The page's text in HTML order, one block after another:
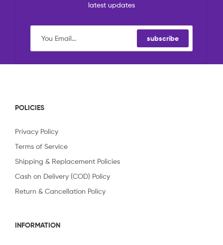
latest updates
subscribe
POLICIES
Privacy Policy
Terms of Service
Shipping & Replacement Policies
Cash on Delivery (COD) Policy
Return & Cancellation Policy
INFORMATION